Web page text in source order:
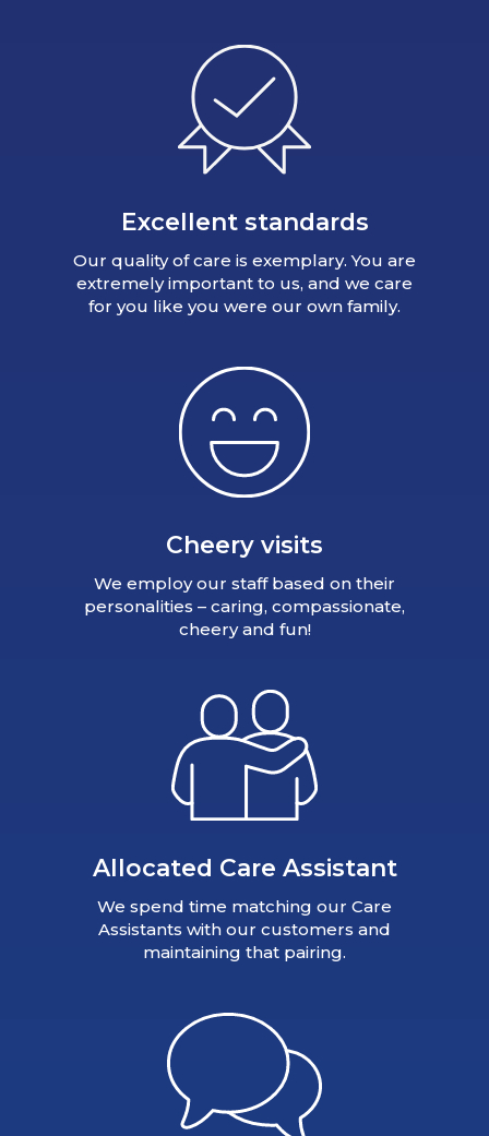
Excellent standards
Our quality of care is exemplary. You are
extremely important to us, and we care
for you like you were our own family.
Cheery visits
We employ our staff based on their
personalities – caring, compassionate,
cheery and fun!
Allocated Care Assistant
We spend time matching our Care
Assistants with our customers and
maintaining that pairing.